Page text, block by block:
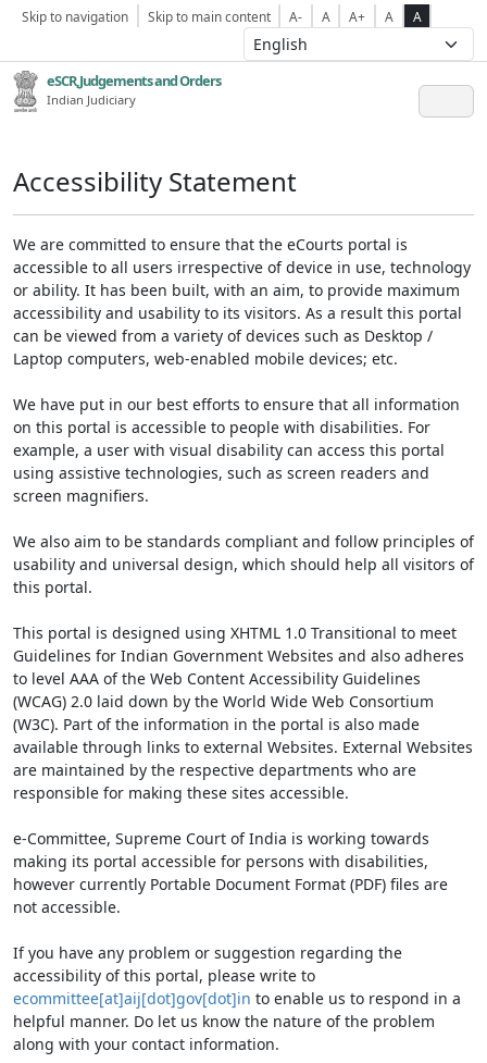
Skip to navigation Skip to main content A- A A+ A A
eSCR,Judgements and Orders
Indian Judiciary
Accessibility Statement
We are committed to ensure that the eCourts portal is
accessible to all users irrespective of device in use, technology
or ability. It has been built, with an aim, to provide maximum
accessibility and usability to its visitors. As a result this portal
can be viewed from a variety of devices such as Desktop /
Laptop computers, web-enabled mobile devices; etc.
We have put in our best efforts to ensure that all information
on this portal is accessible to people with disabilities. For
example, a user with visual disability can access this portal
using assistive technologies, such as screen readers and
screen magnifiers.
We also aim to be standards compliant and follow principles of
usability and universal design, which should help all visitors of
this portal.
This portal is designed using XHTML 1.0 Transitional to meet
Guidelines for Indian Government Websites and also adheres
to level AAA of the Web Content Accessibility Guidelines
(WCAG) 2.0 laid down by the World Wide Web Consortium
(W3C). Part of the information in the portal is also made
available through links to external Websites. External Websites
are maintained by the respective departments who are
responsible for making these sites accessible.
e-Committee, Supreme Court of India is working towards
making its portal accessible for persons with disabilities,
however currently Portable Document Format (PDF) files are
not accessible.
If you have any problem or suggestion regarding the
accessibility of this portal, please write to
ecommittee[at]aij[dot]gov[dot]in to enable us to respond in a
helpful manner. Do let us know the nature of the problem
along with your contact information.